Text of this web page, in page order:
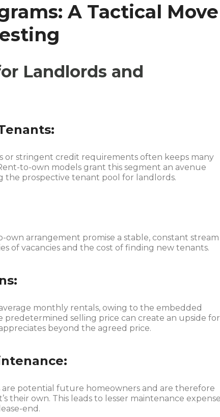
A Tactical Move
Landlords and
or stringent credit requirements often keeps many
to-own models grant this segment an avenue
the prospective tenant pool for landlords.
arrangement promise a stable, constant stream
of vacancies and the cost of finding new tenants.
monthly rentals, owing to the embedded
selling price can create an upside for
beyond the agreed price.
potential future homeowners and are therefore
their own. This leads to lesser maintenance
end.